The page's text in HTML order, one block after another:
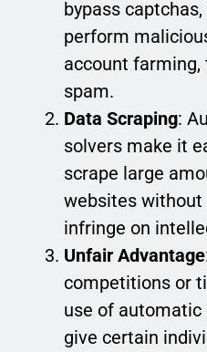
bypass
perform
account farming,
spam.
Data Scraping:
solvers make it
scrape large
websites without
infringe on
Unfair Advantage
competitions or
use of automatic
give certain